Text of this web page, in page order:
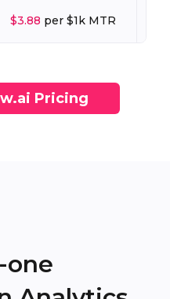
$3.88 per $1k MTR
Pricing
one